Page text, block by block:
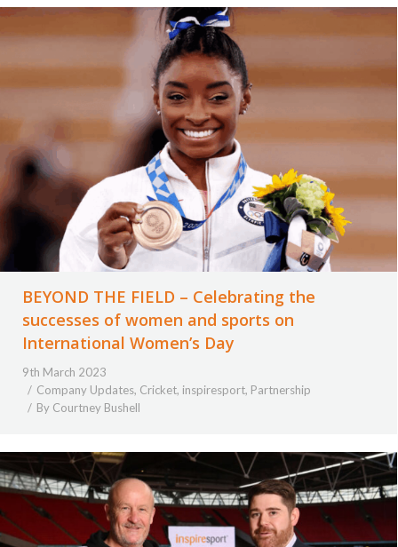
BEYOND THE FIELD – Celebrating the
successes of women and sports on
International Women’s Day
9th March 2023
Company Updates, Cricket, inspiresport, Partnership
By Courtney Bushell